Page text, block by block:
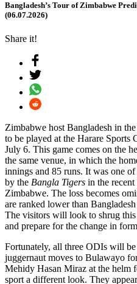
Bangladesh’s Tour of Zimbabwe
(06.07.2026)
Share it!
Zimbabwe host Bangladesh in
to be played at the Harare
July 6. This game comes on the
the same venue, in which the
innings and 85 runs. It was one
by the Bangla Tigers in the
Zimbabwe. The loss becomes
are ranked lower than
The visitors will look to shrug
and prepare for the change in
Fortunately, all three ODIs will
juggernaut moves to Bulawayo
Mehidy Hasan Miraz at the helm
sport a different look. They